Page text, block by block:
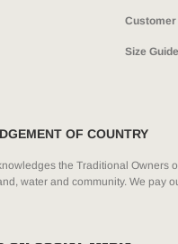
Size Guide
OF COUNTRY
the Traditional Owners
water and community. We pay